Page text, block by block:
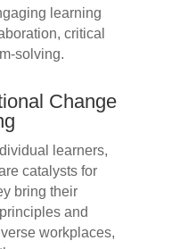
learning
critical
solving.
Change
learners,
catalysts for
bring their
and
workplaces,